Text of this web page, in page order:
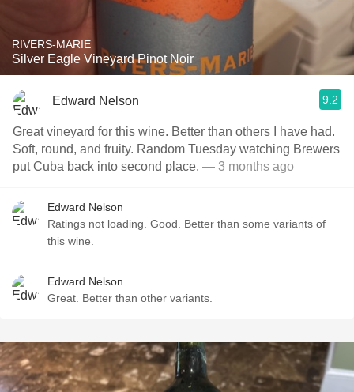
RIVERS-MARIE
Silver Eagle Vineyard Pinot Noir
Edward Nelson 9.2
Great vineyard for this wine. Better than others I have had.
Soft, round, and fruity. Random Tuesday watching Brewers
put Cuba back into second place. — 3 months ago
Edward Nelson
Ratings not loading. Good. Better than some variants of
this wine.
Edward Nelson
Great. Better than other variants.